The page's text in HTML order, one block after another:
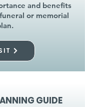
and benefits
or memorial
GUIDE